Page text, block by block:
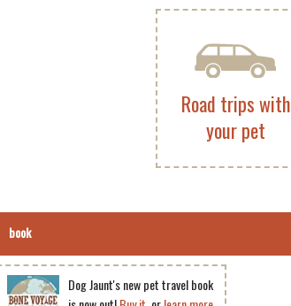
Road trips with
your pet
book
Dog Jaunt's new pet travel book